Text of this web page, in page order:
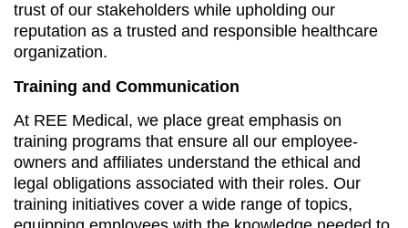
trust of our stakeholders while upholding our
reputation as a trusted and responsible healthcare
organization.
Training and Communication
At REE Medical, we place great emphasis on
training programs that ensure all our employee-
owners and affiliates understand the ethical and
legal obligations associated with their roles. Our
training initiatives cover a wide range of topics,